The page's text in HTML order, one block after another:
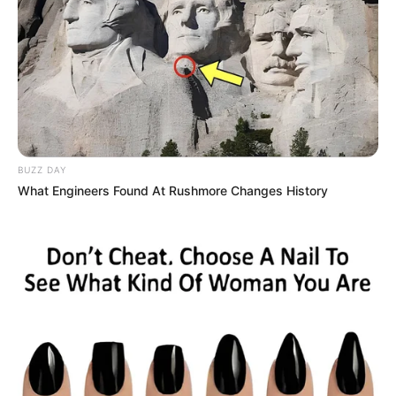
– Zombies mode
– Tug of War
– Dalgona candy
– Marbles
If you love the Survival 456 But It’s Impostor
game, rate us 5
and leave your
feedback below. Your support is always the
motivation for us to continue to develop even
Now your motion supervisor is a doll. Try to run
as fast as you can to the finish line without
run fast and touch the wall because only the
first 5 people to the finish line can survive. If you
are not in the top 5, the worst will come to you.
BUZZ DAY
What Engineers Found At Rushmore Changes History